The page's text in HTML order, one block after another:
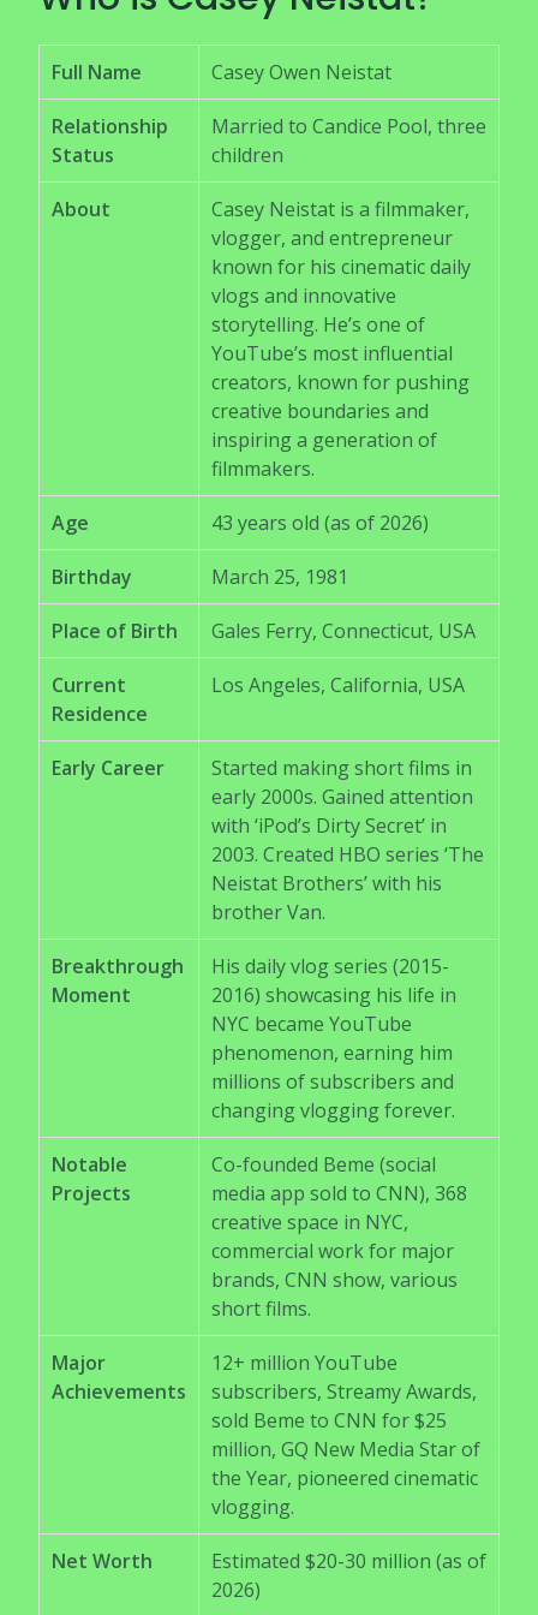
Full Name Casey Owen Neistat
Relationship
Status
Married to Candice Pool, three
children
About
Casey Neistat is a filmmaker,
vlogger, and entrepreneur
known for his cinematic daily
vlogs and innovative
storytelling. He’s one of
YouTube’s most influential
creators, known for pushing
creative boundaries and
inspiring a generation of
filmmakers.
Age 43 years old (as of 2026)
Birthday March 25, 1981
Place of Birth Gales Ferry, Connecticut, USA
Current
Residence
Los Angeles, California, USA
Early Career
Started making short films in
early 2000s. Gained attention
with ‘iPod’s Dirty Secret’ in
2003. Created HBO series ‘The
Neistat Brothers’ with his
brother Van.
Breakthrough
Moment
His daily vlog series (2015-
2016) showcasing his life in
NYC became YouTube
phenomenon, earning him
millions of subscribers and
changing vlogging forever.
Notable
Projects
Co-founded Beme (social
media app sold to CNN), 368
creative space in NYC,
commercial work for major
brands, CNN show, various
short films.
Major
Achievements
12+ million YouTube
subscribers, Streamy Awards,
sold Beme to CNN for $25
million, GQ New Media Star of
the Year, pioneered cinematic
vlogging.
Net Worth
Estimated $20-30 million (as of
2026)